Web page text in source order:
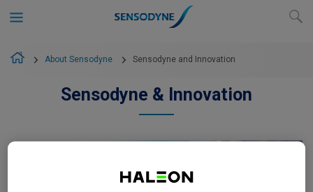
About Sensodyne Sensodyne and Innovation
Sensodyne & Innovation